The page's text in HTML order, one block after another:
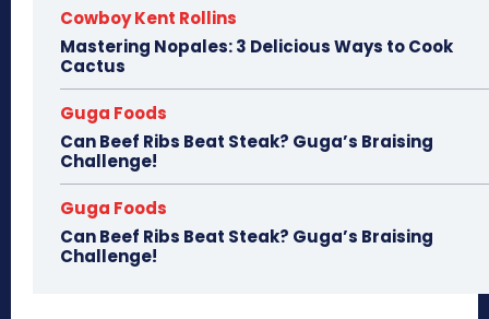
Cowboy Kent Rollins
Mastering Nopales: 3 Delicious Ways to Cook
Cactus
Guga Foods
Can Beef Ribs Beat Steak? Guga’s Braising
Challenge!
Guga Foods
Can Beef Ribs Beat Steak? Guga’s Braising
Challenge!